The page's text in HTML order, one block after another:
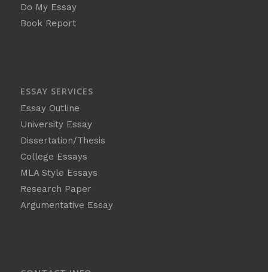
Do My Essay
Book Report
ESSAY SERVICES
Essay Outline
University Essay
Dissertation/Thesis
College Essays
MLA Style Essays
Research Paper
Argumentative Essay